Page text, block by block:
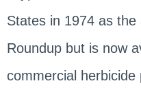
States in 1974 as the
Roundup but is now
commercial herbicide